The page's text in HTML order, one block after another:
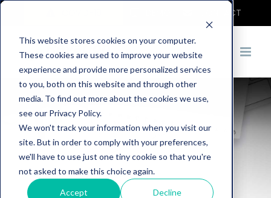
This website stores cookies on your computer.
These cookies are used to improve your website
experience and provide more personalized services
to you, both on this website and through other
media. To find out more about the cookies we use,
see our Privacy Policy.
We won't track your information when you visit our
site. But in order to comply with your preferences,
we'll have to use just one tiny cookie so that you're
not asked to make this choice again.
Accept Decline
CONTACT